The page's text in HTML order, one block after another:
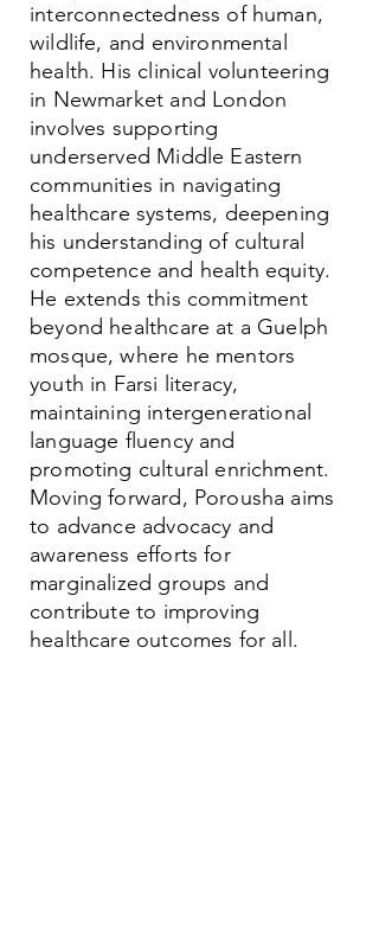
interconnectedness of human,
wildlife, and environmental
health. His clinical volunteering
in Newmarket and London
involves supporting
underserved Middle Eastern
communities in navigating
healthcare systems, deepening
his understanding of cultural
competence and health equity.
He extends this commitment
beyond healthcare at a Guelph
mosque, where he mentors
youth in Farsi literacy,
maintaining intergenerational
language fluency and
promoting cultural enrichment.
Moving forward, Porousha aims
to advance advocacy and
awareness efforts for
marginalized groups and
contribute to improving
healthcare outcomes for all.